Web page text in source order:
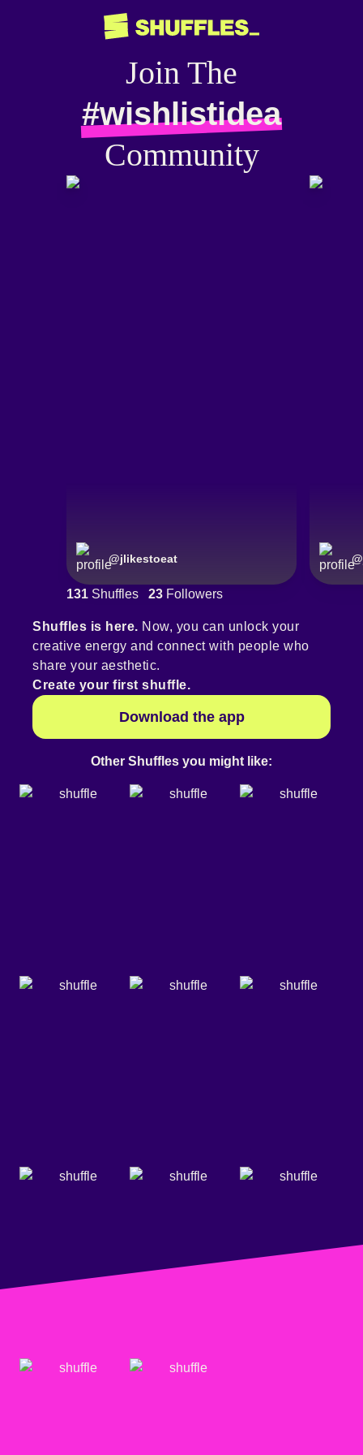
Join The
#wishlistidea
Community
@jlikestoeat @
131 Shuffles 23 Followers
Shuffles is here. Now, you can unlock your
creative energy and connect with people who
share your aesthetic.
Create your first shuffle.
Download the app
Other Shuffles you might like: